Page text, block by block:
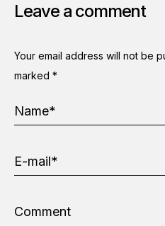
Leave a comment
Your email address will not be
marked *